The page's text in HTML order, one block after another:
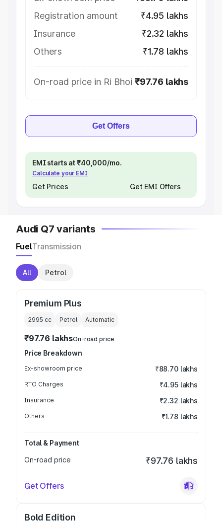
Registration amount
₹4.95 lakhs
Insurance
₹2.32 lakhs
Others
₹1.78 lakhs
On-road price in Ri Bhoi ₹97.76 lakhs
Get Offers
EMI starts at ₹40,000/mo.
Calculate your EMI
Get Prices Get EMI Offers
Audi Q7 variants
FuelTransmission
All Petrol
Premium Plus
2995 cc Petrol Automatic
₹97.76 lakhsOn-road price
Price Breakdown
Ex-showroom price ₹88.70 lakhs
RTO Charges ₹4.95 lakhs
Insurance ₹2.32 lakhs
Others ₹1.78 lakhs
Total & Payment
On-road price
₹97.76 lakhs
Get Offers
Bold Edition